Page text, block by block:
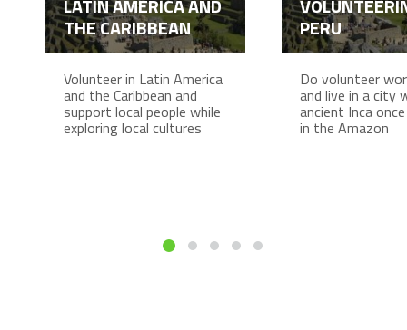
LATIN AMERICA AND
THE CARIBBEAN
Volunteer in Latin America
and the Caribbean and
support local people while
exploring local cultures
PERU
Do volunteer
and live in a city
ancient Inca
in the Amazon